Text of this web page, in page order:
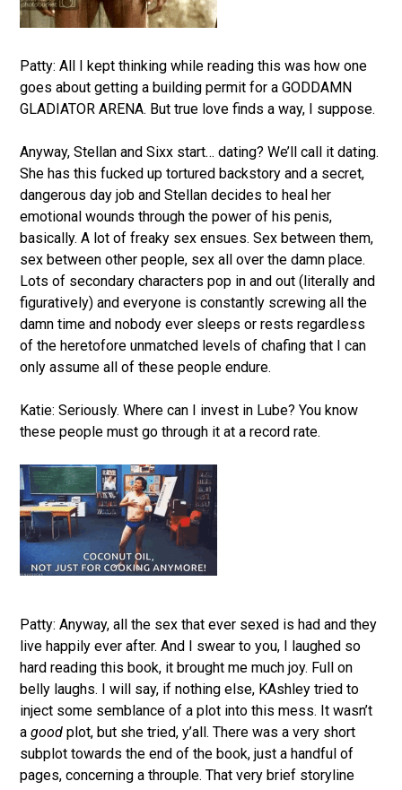
Patty: All I kept thinking while reading this was how one
goes about getting a building permit for a GODDAMN
GLADIATOR ARENA. But true love finds a way, I suppose.
Anyway, Stellan and Sixx start… dating? We’ll call it dating.
She has this fucked up tortured backstory and a secret,
dangerous day job and Stellan decides to heal her
emotional wounds through the power of his penis,
basically. A lot of freaky sex ensues. Sex between them,
sex between other people, sex all over the damn place.
Lots of secondary characters pop in and out (literally and
figuratively) and everyone is constantly screwing all the
damn time and nobody ever sleeps or rests regardless
of the heretofore unmatched levels of chafing that I can
only assume all of these people endure.
Katie: Seriously. Where can I invest in Lube? You know
these people must go through it at a record rate.
Patty: Anyway, all the sex that ever sexed is had and they
live happily ever after. And I swear to you, I laughed so
hard reading this book, it brought me much joy. Full on
belly laughs. I will say, if nothing else, KAshley tried to
inject some semblance of a plot into this mess. It wasn’t
agoodplot, but she tried, y’all. There was a very short
subplot towards the end of the book, just a handful of
pages, concerning a throuple. That very brief storyline